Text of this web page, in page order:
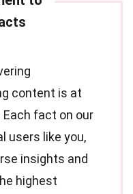
content is at
fact on our
users like you,
insights and
highest